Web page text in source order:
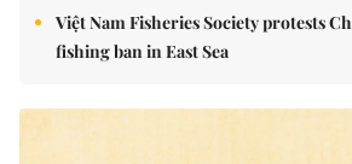
Việt Nam Fisheries Society protests
fishing ban in East Sea